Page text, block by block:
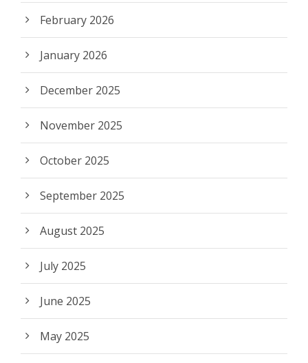
February 2026
January 2026
December 2025
November 2025
October 2025
September 2025
August 2025
July 2025
June 2025
May 2025